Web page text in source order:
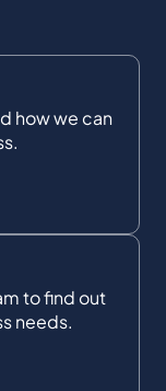
how we can
to find out
needs.